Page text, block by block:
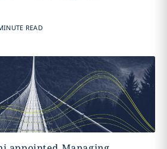
READ